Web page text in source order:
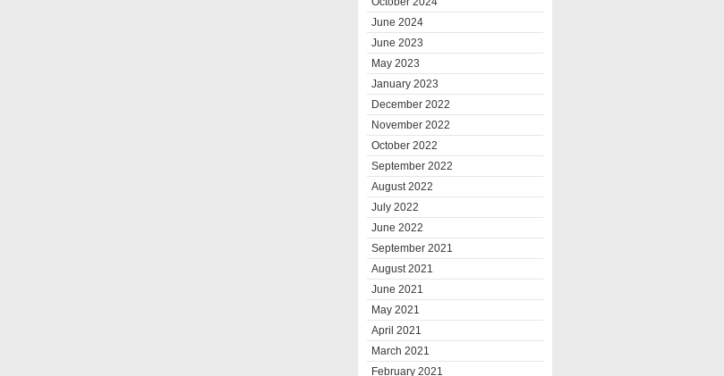
June 2024
June 2023
May 2023
January 2023
December 2022
November 2022
October 2022
September 2022
August 2022
July 2022
June 2022
September 2021
August 2021
June 2021
May 2021
April 2021
March 2021
February 2021